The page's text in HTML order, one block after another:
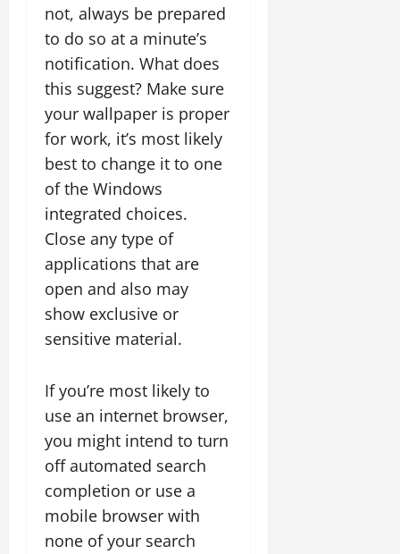
not, always be prepared
to do so at a minute’s
notification. What does
this suggest? Make sure
your wallpaper is proper
for work, it’s most likely
best to change it to one
of the Windows
integrated choices.
Close any type of
applications that are
open and also may
show exclusive or
sensitive material.
If you’re most likely to
use an internet browser,
you might intend to turn
off automated search
completion or use a
mobile browser with
none of your search